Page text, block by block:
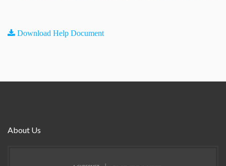
Download Help Document
About Us